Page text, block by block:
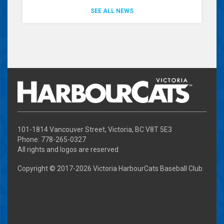
SEE ALL NEWS
101-1814 Vancouver Street, Victoria, BC V8T 5E3
Phone: 778-265-0327
All rights and logos are reserved
Copyright © 2017-2026 Victoria HarbourCats Baseball Club